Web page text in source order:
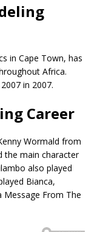
in Cape Town, has
Africa.
in 2007.
Career
Wormald from
the main character
also played
Bianca,
Message From The